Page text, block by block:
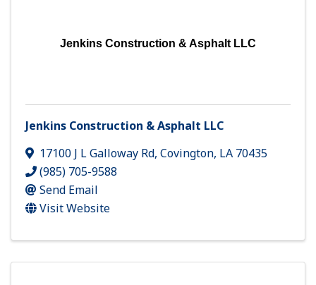
Jenkins Construction & Asphalt LLC
Jenkins Construction & Asphalt LLC
17100 J L Galloway Rd, Covington, LA 70435
(985) 705-9588
Send Email
Visit Website